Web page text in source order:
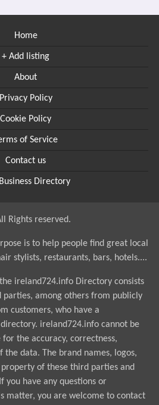
Home
+ Add listing
About
Privacy Policy
Cookie Policy
of Service
Contact us
Directory
Rights reserved.
is to help people find great local
stylists, restaurants, bars, hotels....
ireland724.info Directory consists
among others from publicly
customers, who have a
ireland724.info cannot be
the accuracy, correctness,
data. The brand names, logos,
of these third parties and
you have any questions or
matter, you are welcome to contact